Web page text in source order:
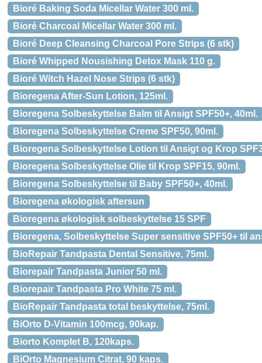
Bioré Baking Soda Micellar Water 300 ml.
Bioré Charcoal Micellar Water 300 ml.
Bioré Deep Cleansing Charcoal Pore Strips (6 stk)
Bioré Whipped Nousishing Detox Mask 110 g.
Bioré Witch Hazel Nose Strips (6 stk)
Bioregena After-Sun Lotion, 125ml.
Bioregena Solbeskyttelse Balm til Ansigt SPF50+, 40ml.
Bioregena Solbeskyttelse Creme SPF50, 90ml.
Bioregena Solbeskyttelse Lotion til Ansigt og Krop
Bioregena Solbeskyttelse Olie til Krop SPF15, 90ml.
Bioregena Solbeskyttelse til Baby SPF50+, 40ml.
Bioregena økologisk aftersun
Bioregena økologisk solbeskyttelse 15 SPF
Bioregena, Solbeskyttelse Super sensitive SPF50+ til
BioRepair Tandpasta Dental Sensitive, 75ml.
Biorepair Tandpasta Junior 50 ml.
Biorepair Tandpasta Pro White 75 ml.
BioRepair Tandpasta total beskyttelse, 75ml.
BiOrto D-Vitamin 100mcg, 90kap.
Biorto Komplet B, 120kaps.
BiOrto Magnesium Citrat, 90 kaps.